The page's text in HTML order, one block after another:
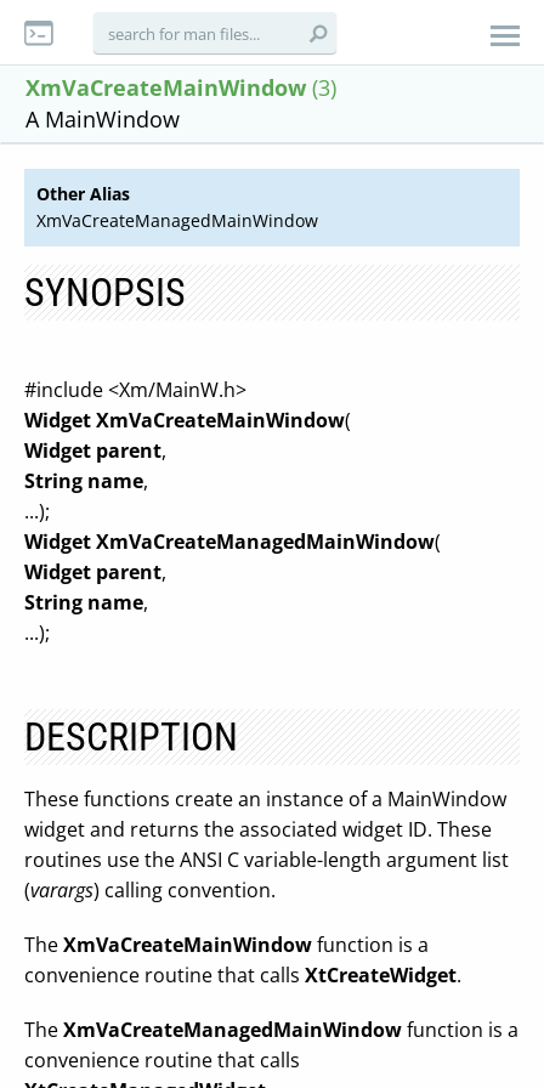
XmVaCreateMainWindow (3)
A MainWindow
Other Alias
XmVaCreateManagedMainWindow
SYNOPSIS
#include <Xm/MainW.h>
Widget XmVaCreateMainWindow(
Widget parent,
String name,
...);
Widget XmVaCreateManagedMainWindow(
Widget parent,
String name,
...);
DESCRIPTION
These functions create an instance of a MainWindow
widget and returns the associated widget ID. These
routines use the ANSI C variable-length argument list
(varargs) calling convention.
TheXmVaCreateMainWindowfunction is a
convenience routine that calls XtCreateWidget.
TheXmVaCreateManagedMainWindowfunction is a
convenience routine that calls